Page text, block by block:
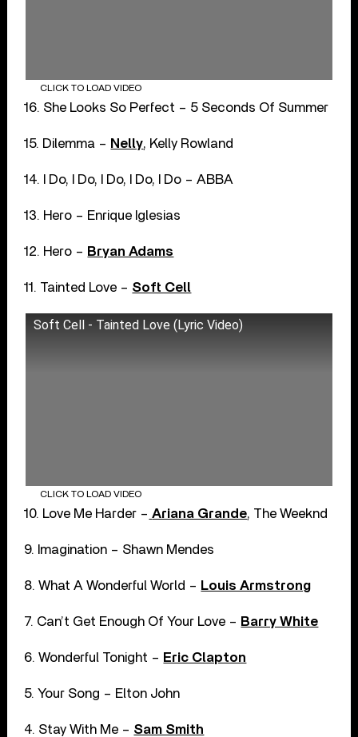
CLICK TO LOAD VIDEO
16. She Looks So Perfect – 5 Seconds Of Summer
15. Dilemma – Nelly, Kelly Rowland
14. I Do, I Do, I Do, I Do, I Do – ABBA
13. Hero – Enrique Iglesias
12. Hero – Bryan Adams
11. Tainted Love – Soft Cell
Soft Cell - Tainted Love (Lyric Video)
CLICK TO LOAD VIDEO
10. Love Me Harder – Ariana Grande, The Weeknd
9. Imagination – Shawn Mendes
8. What A Wonderful World – Louis Armstrong
7. Can’t Get Enough Of Your Love – Barry White
6. Wonderful Tonight – Eric Clapton
5. Your Song – Elton John
4. Stay With Me – Sam Smith